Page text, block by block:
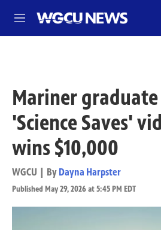
M
e
Mariner
'Science Saves'
wins $10,000
WGCU | By Dayna Harpster
Published May 29, 2026 at 5:45 PM EDT